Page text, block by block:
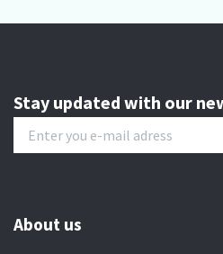
Stay updated with our
About us